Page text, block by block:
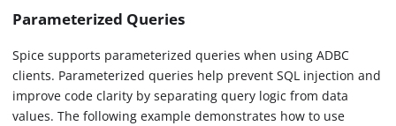
Parameterized Queries
Spice supports parameterized queries when using ADBC
clients. Parameterized queries help prevent SQL injection and
improve code clarity by separating query logic from data
values. The following example demonstrates how to use